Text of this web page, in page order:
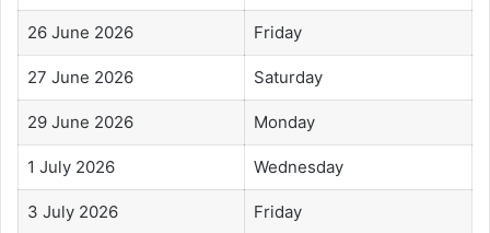
26 June 2026 Friday
27 June 2026 Saturday
29 June 2026 Monday
1 July 2026 Wednesday
3 July 2026 Friday